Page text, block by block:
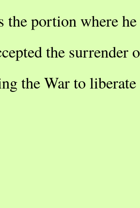
the portion where
the
the War to